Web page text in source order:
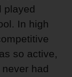
played
In high
so active,
had